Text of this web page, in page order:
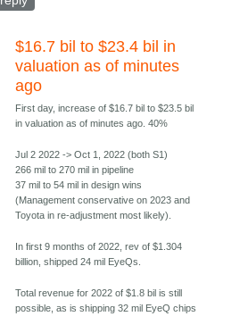
$16.7 bil to $23.4 bil in
valuation as of minutes
ago
First day, increase of $16.7 bil to $23.5 bil
in valuation as of minutes ago. 40%
Jul 2 2022 -> Oct 1, 2022 (both S1)
266 mil to 270 mil in pipeline
37 mil to 54 mil in design wins
(Management conservative on 2023 and
Toyota in re-adjustment most likely).
In first 9 months of 2022, rev of $1.304
billion, shipped 24 mil EyeQs.
Total revenue for 2022 of $1.8 bil is still
possible, as is shipping 32 mil EyeQ chips